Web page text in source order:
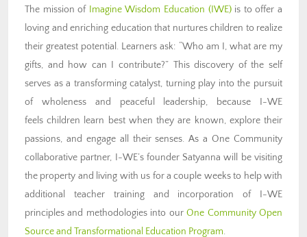
The mission of Imagine Wisdom Education (IWE)is to offer a
loving and enriching education that nurtures children to realize
their greatest potential. Learners ask: “Who am I, what are my
gifts, and how can I contribute?” This discovery of the self
serves as a transforming catalyst, turning play into the pursuit
of wholeness and peaceful leadership, because I-WE
feels children learn best when they are known, explore their
passions, and engage all their senses. As a One Community
collaborative partner, I-WE’s founder Satyanna will be visiting
the property and living with us for a couple weeks to help with
additional teacher training and incorporation of I-WE
principles and methodologies into ourOne Community Open
Source and Transformational Education Program.